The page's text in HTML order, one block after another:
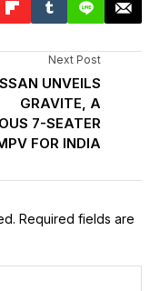
Next Post
UNVEILS
GRAVITE, A
7-SEATER
FOR INDIA
Required fields are